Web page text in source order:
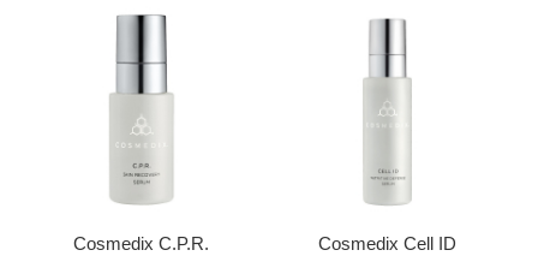
Cosmedix C.P.R.
Cosmedix Cell ID